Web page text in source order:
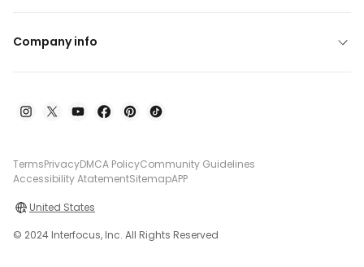
Company info
TermsPrivacyDMCA PolicyCommunity Guidelines
Accessibility AtatementSitemapAPP
United States
© 2024 Interfocus, Inc. All Rights Reserved